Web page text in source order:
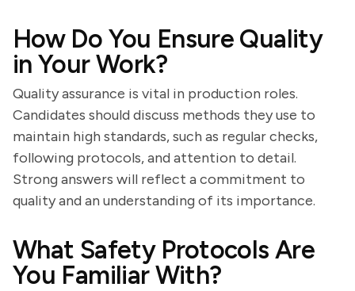
How Do You Ensure Quality
in Your Work?
Quality assurance is vital in production roles.
Candidates should discuss methods they use to
maintain high standards, such as regular checks,
following protocols, and attention to detail.
Strong answers will reflect a commitment to
quality and an understanding of its importance.
What Safety Protocols Are
You Familiar With?